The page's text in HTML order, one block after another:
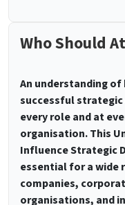
Who Should
An understanding
successful
every role and at
organisation. This
Influence Strategic
essential for a wide
companies,
organisations, and